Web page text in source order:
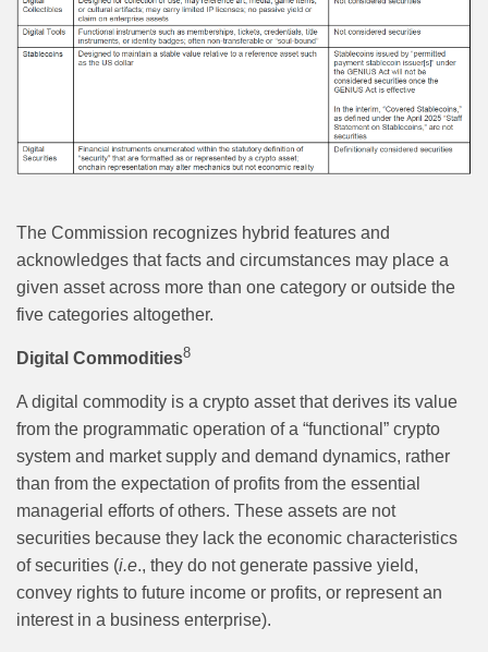
The Commission recognizes hybrid features and
acknowledges that facts and circumstances may place a
given asset across more than one category or outside the
five categories altogether.
Digital Commodities8
A digital commodity is a crypto asset that derives its value
from the programmatic operation of a “functional” crypto
system and market supply and demand dynamics, rather
than from the expectation of profits from the essential
managerial efforts of others. These assets are not
securities because they lack the economic characteristics
of securities (i.e., they do not generate passive yield,
convey rights to future income or profits, or represent an
interest in a business enterprise).